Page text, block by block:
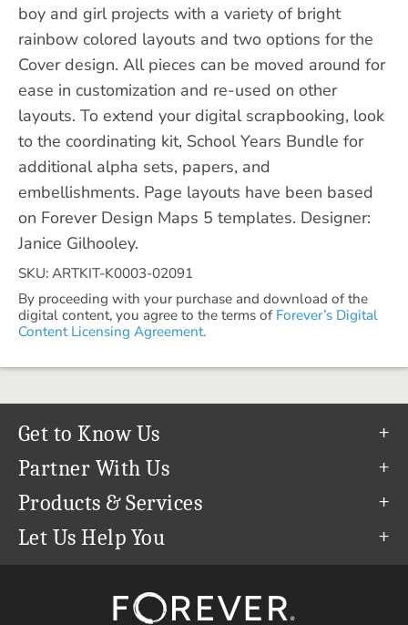
boy and girl projects with a variety of bright
rainbow colored layouts and two options for the
Cover design. All pieces can be moved around for
ease in customization and re-used on other
layouts. To extend your digital scrapbooking, look
to the coordinating kit, School Years Bundle for
additional alpha sets, papers, and
embellishments. Page layouts have been based
on Forever Design Maps 5 templates. Designer:
Janice Gilhooley.
SKU: ARTKIT-K0003-02091
By proceeding with your purchase and download of the
digital content, you agree to the terms of Forever’s Digital
Content Licensing Agreement.
Get to Know Us
Our Story
Our Team
Careers
The FOREVER® Guarantee & Goal
Partner With Us
Refer a Friend
Create & Sell Digital Art
Products & Services
Permanent Cloud Storage
Let Us Help You
support@forever.com
1-888-367-3837